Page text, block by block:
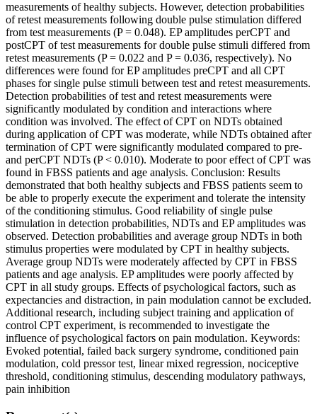
measurements of healthy subjects. However, detection probabilities
of retest measurements following double pulse stimulation differed
from test measurements (P = 0.048). EP amplitudes perCPT and
postCPT of test measurements for double pulse stimuli differed from
retest measurements (P = 0.022 and P = 0.036, respectively). No
differences were found for EP amplitudes preCPT and all CPT
phases for single pulse stimuli between test and retest measurements.
Detection probabilities of test and retest measurements were
significantly modulated by condition and interactions where
condition was involved. The effect of CPT on NDTs obtained
during application of CPT was moderate, while NDTs obtained after
termination of CPT were significantly modulated compared to pre-
and perCPT NDTs (P < 0.010). Moderate to poor effect of CPT was
found in FBSS patients and age analysis. Conclusion: Results
demonstrated that both healthy subjects and FBSS patients seem to
be able to properly execute the experiment and tolerate the intensity
of the conditioning stimulus. Good reliability of single pulse
stimulation in detection probabilities, NDTs and EP amplitudes was
observed. Detection probabilities and average group NDTs in both
stimulus properties were modulated by CPT in healthy subjects.
Average group NDTs were moderately affected by CPT in FBSS
patients and age analysis. EP amplitudes were poorly affected by
CPT in all study groups. Effects of psychological factors, such as
expectancies and distraction, in pain modulation cannot be excluded.
Additional research, including subject training and application of
control CPT experiment, is recommended to investigate the
influence of psychological factors on pain modulation. Keywords:
Evoked potential, failed back surgery syndrome, conditioned pain
modulation, cold pressor test, linear mixed regression, nociceptive
threshold, conditioning stimulus, descending modulatory pathways,
pain inhibition